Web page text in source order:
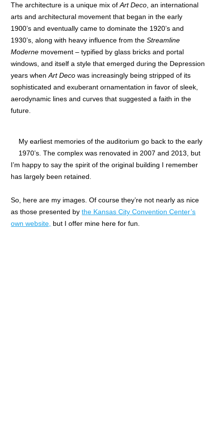
The architecture is a unique mix ofArt Deco , an international
arts and architectural movement that began in the early
1900’s and eventually came to dominate the 1920’s and
1930’s, along with heavy influence from theStreamline
Moderne movement – typified by glass bricks and portal
windows, and itself a style that emerged during the Depression
years whenArt Deco was increasingly being stripped of its
sophisticated and exuberant ornamentation in favor of sleek,
aerodynamic lines and curves that suggested a faith in the
future.
My earliest memories of the auditorium go back to the early
1970’s. The complex was renovated in 2007 and 2013, but
I’m happy to say the spirit of the original building I remember
has largely been retained.
So, here are my images. Of course they’re not nearly as nice
as those presented bythe Kansas City Convention Center’s
own website, but I offer mine here for fun.